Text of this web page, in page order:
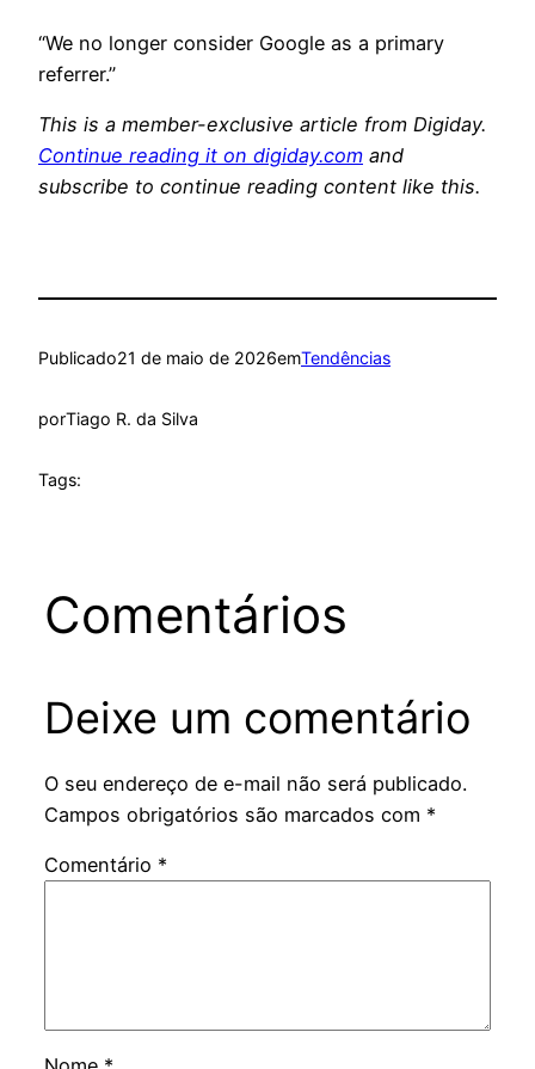
“We no longer consider Google as a primary
referrer.”
This is a member-exclusive article from Digiday.
Continue reading it on digiday.com and
subscribe to continue reading content like this.
Publicado21 de maio de 2026emTendências
porTiago R. da Silva
Tags:
Comentários
Deixe um comentário
O seu endereço de e-mail não será publicado.
Campos obrigatórios são marcados com *
Comentário *